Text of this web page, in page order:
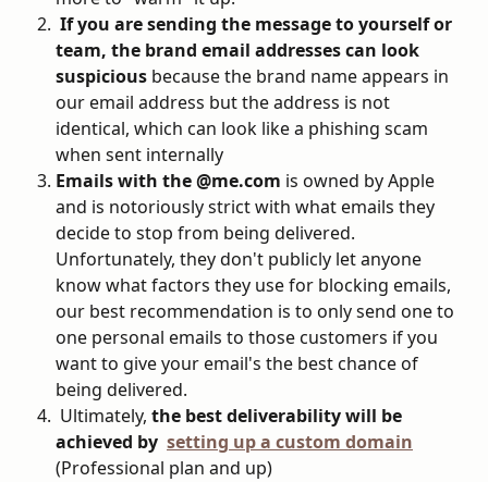
team, the brand email addresses can look
suspicious because the brand name appears in
our email address but the address is not
identical, which can look like a phishing scam
when sent internally
Emails with the @me.com is owned by Apple
and is notoriously strict with what emails they
decide to stop from being delivered.
Unfortunately, they don't publicly let anyone
know what factors they use for blocking emails,
our best recommendation is to only send one to
one personal emails to those customers if you
want to give your email's the best chance of
being delivered.
Ultimately, the best deliverability will be
achieved by setting up a custom domain
(Professional plan and up)